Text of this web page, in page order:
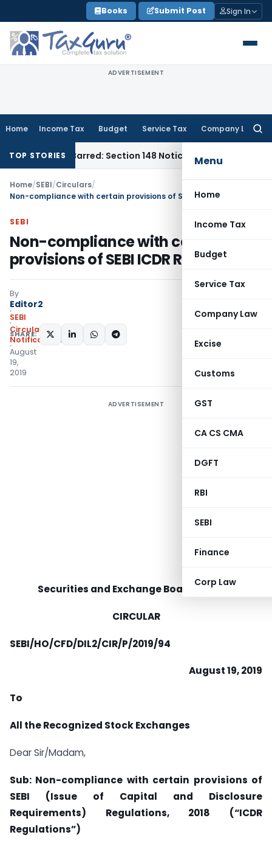
to
content
Books Submit Post Sign In
ADVERTISEMENT
Home Income Tax Budget Service Tax Company Law
Menu
Home
Income Tax
Budget
Service Tax
Company Law
Excise
Customs
GST
CA CS CMA
DGFT
RBI
SEBI
Finance
Corp Law
TOP STORIES
Barred: Section 148 Notice Must Meet Surviving Period
Home/SEBI/Circulars/
SEBI
Non-compliance with certain
provisions of SEBI ICDR Regulations
By
Editor2
SEBI
Circulars,
Notifications/Circulars
August
19,
2019
SHARE:
ADVERTISEMENT
Securities and Exchange Board of India
CIRCULAR
SEBI/HO/CFD/DIL2/CIR/P/2019/94
August 19, 2019
To
All the Recognized Stock Exchanges
Dear Sir/Madam,
Sub: Non-compliance with certain provisions of
SEBI (Issue of Capital and Disclosure
Requirements) Regulations, 2018 (“ICDR
Regulations”)